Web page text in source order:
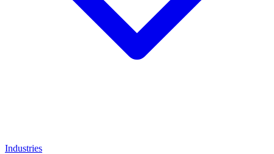
Industries